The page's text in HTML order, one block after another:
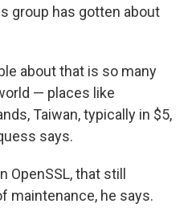
group has gotten about
about that is so many
— places like
Taiwan, typically in $5,
says.
OpenSSL, that still
maintenance, he says.